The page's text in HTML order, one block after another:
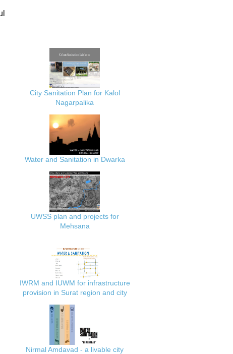
City Sanitation Plan for Kalol
Nagarpalika
Water and Sanitation in Dwarka
UWSS plan and projects for
Mehsana
IWRM and IUWM for infrastructure
provision in Surat region and city
Nirmal Amdavad - a livable city